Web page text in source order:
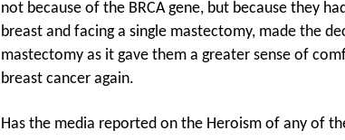
not because of the BRCA gene, but because they
breast and facing a single mastectomy, made the
mastectomy as it gave them a greater sense of
breast cancer again.
Has the media reported on the Heroism of any of